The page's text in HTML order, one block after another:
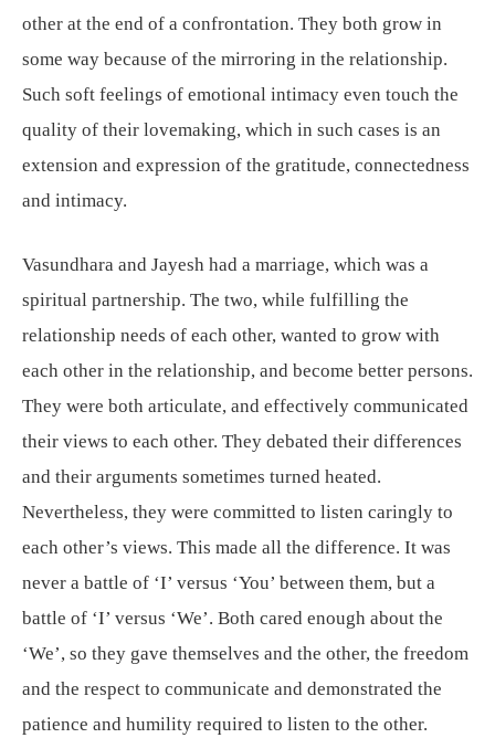
other at the end of a confrontation. They both grow in
some way because of the mirroring in the relationship.
Such soft feelings of emotional intimacy even touch the
quality of their lovemaking, which in such cases is an
extension and expression of the gratitude, connectedness
and intimacy.
Vasundhara and Jayesh had a marriage, which was a
spiritual partnership. The two, while fulfilling the
relationship needs of each other, wanted to grow with
each other in the relationship, and become better persons.
They were both articulate, and effectively communicated
their views to each other. They debated their differences
and their arguments sometimes turned heated.
Nevertheless, they were committed to listen caringly to
each other’s views. This made all the difference. It was
never a battle of ‘I’ versus ‘You’ between them, but a
battle of ‘I’ versus ‘We’. Both cared enough about the
‘We’, so they gave themselves and the other, the freedom
and the respect to communicate and demonstrated the
patience and humility required to listen to the other.